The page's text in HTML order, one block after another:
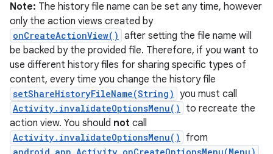
Note: The history file name can be set any time, however
only the action views created by
onCreateActionView() after setting the file name will
be backed by the provided file. Therefore, if you want to
use different history files for sharing specific types of
content, every time you change the history file
setShareHistoryFileName(String) you must call
Activity.invalidateOptionsMenu()
to recreate the
action view. You should not call
Activity.invalidateOptionsMenu() from